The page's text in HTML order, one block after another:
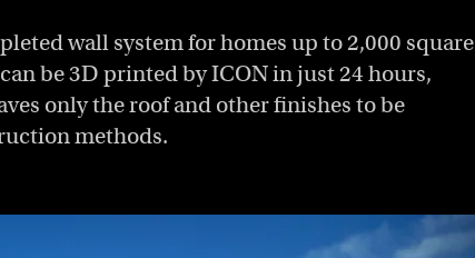
wall system for homes up to 2,000 square
be 3D printed by ICON in just 24 hours,
only the roof and other finishes to be
methods.